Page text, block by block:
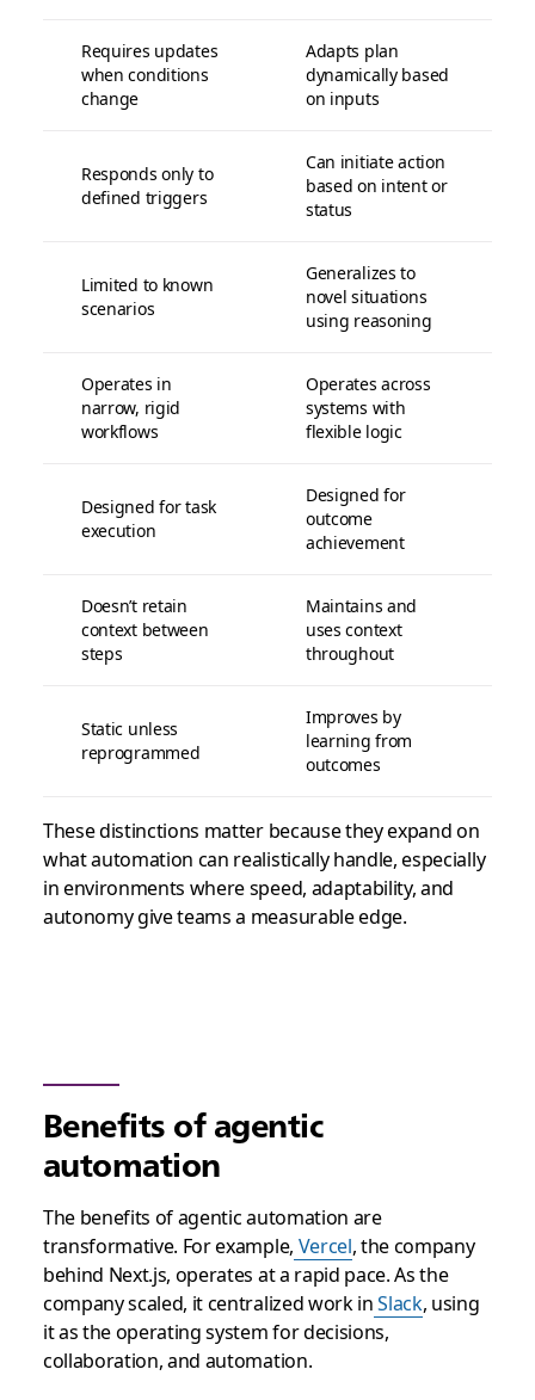
Requires updates
when conditions
change
Adapts plan
dynamically based
on inputs
Responds only to
defined triggers
Can initiate action
based on intent or
status
Limited to known
scenarios
Generalizes to
novel situations
using reasoning
Operates in
narrow, rigid
workflows
Operates across
systems with
flexible logic
Designed for task
execution
Designed for
outcome
achievement
Doesn’t retain
context between
steps
Maintains and
uses context
throughout
Static unless
reprogrammed
Improves by
learning from
outcomes
These distinctions matter because they expand on
what automation can realistically handle, especially
in environments where speed, adaptability, and
autonomy give teams a measurable edge.
Benefits of agentic
automation
The benefits of agentic automation are
transformative. For example, Vercel, the company
behind Next.js, operates at a rapid pace. As the
company scaled, it centralized work inSlack, using
it as the operating system for decisions,
collaboration, and automation.